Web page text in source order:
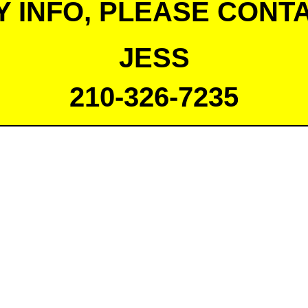
INFO, PLEASE
JESS
210-326-7235